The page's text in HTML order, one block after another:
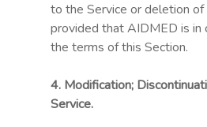
to the Service or deletion of
provided that AIDMED is in
the terms of this Section.
4. Modification;
Service.